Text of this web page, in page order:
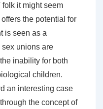
it might seem
the potential for
is seen as a
sex unions are
inability for both
children.
an interesting case
the concept of